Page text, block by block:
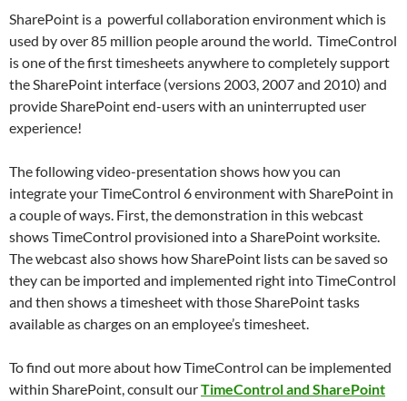
SharePoint is a powerful collaboration environment which is
used by over 85 million people around the world. TimeControl
is one of the first timesheets anywhere to completely support
the SharePoint interface (versions 2003, 2007 and 2010) and
provide SharePoint end-users with an uninterrupted user
experience!
The following video-presentation shows how you can
integrate your TimeControl 6 environment with SharePoint in
a couple of ways. First, the demonstration in this webcast
shows TimeControl provisioned into a SharePoint worksite.
The webcast also shows how SharePoint lists can be saved so
they can be imported and implemented right into TimeControl
and then shows a timesheet with those SharePoint tasks
available as charges on an employee’s timesheet.
To find out more about how TimeControl can be implemented
within SharePoint, consult ourTimeControl and SharePoint